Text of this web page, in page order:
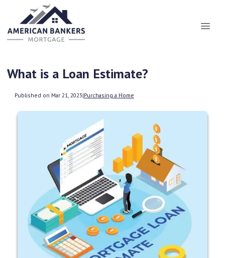
What is a Loan Estimate?
Published on Mar 21, 2023|Purchasing a Home